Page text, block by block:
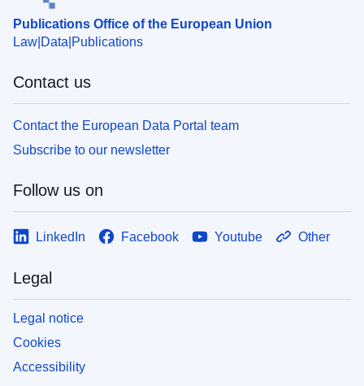
Publications Office of the European Union
Law Data Publications
Contact us
Contact the European Data Portal team
Subscribe to our newsletter
Follow us on
LinkedIn Facebook Youtube Other
Legal
Legal notice
Cookies
Accessibility